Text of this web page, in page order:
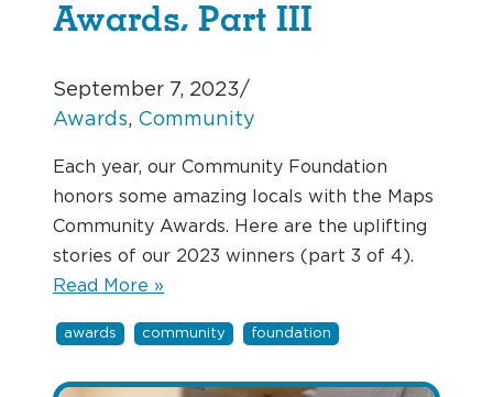
Awards, Part III
September 7, 2023/
Awards, Community
Each year, our Community Foundation
honors some amazing locals with the Maps
Community Awards. Here are the uplifting
stories of our 2023 winners (part 3 of 4).
Read More »
awards community foundation